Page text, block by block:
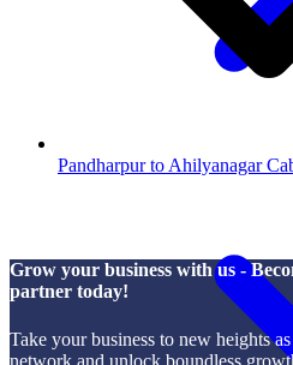
Pandharpur to Ahilyanagar
Grow your business with us -
partner today!
Take your business to new heights
network and unlock boundless